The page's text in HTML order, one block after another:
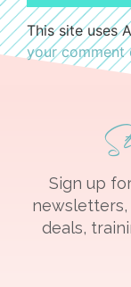
This site uses
your comment
Sign up
deals,